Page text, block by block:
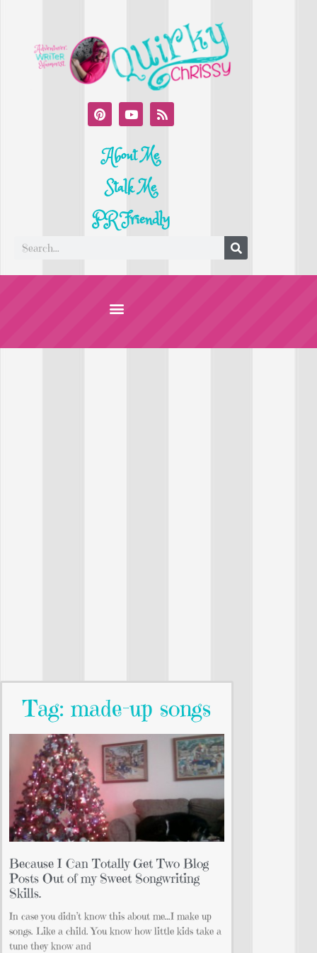
About Me
Stalk Me
PR Friendly
Tag: made-up songs
Because I Can Totally Get Two Blog
Posts Out of my Sweet Songwriting
Skills.
In case you didn’t know this about me…I make up
songs. Like a child. You know how little kids take a
tune they know and